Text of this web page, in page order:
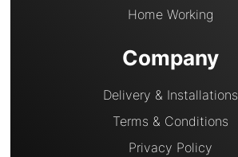
Home Working
Company
Delivery & Installations
Terms & Conditions
Privacy Policy